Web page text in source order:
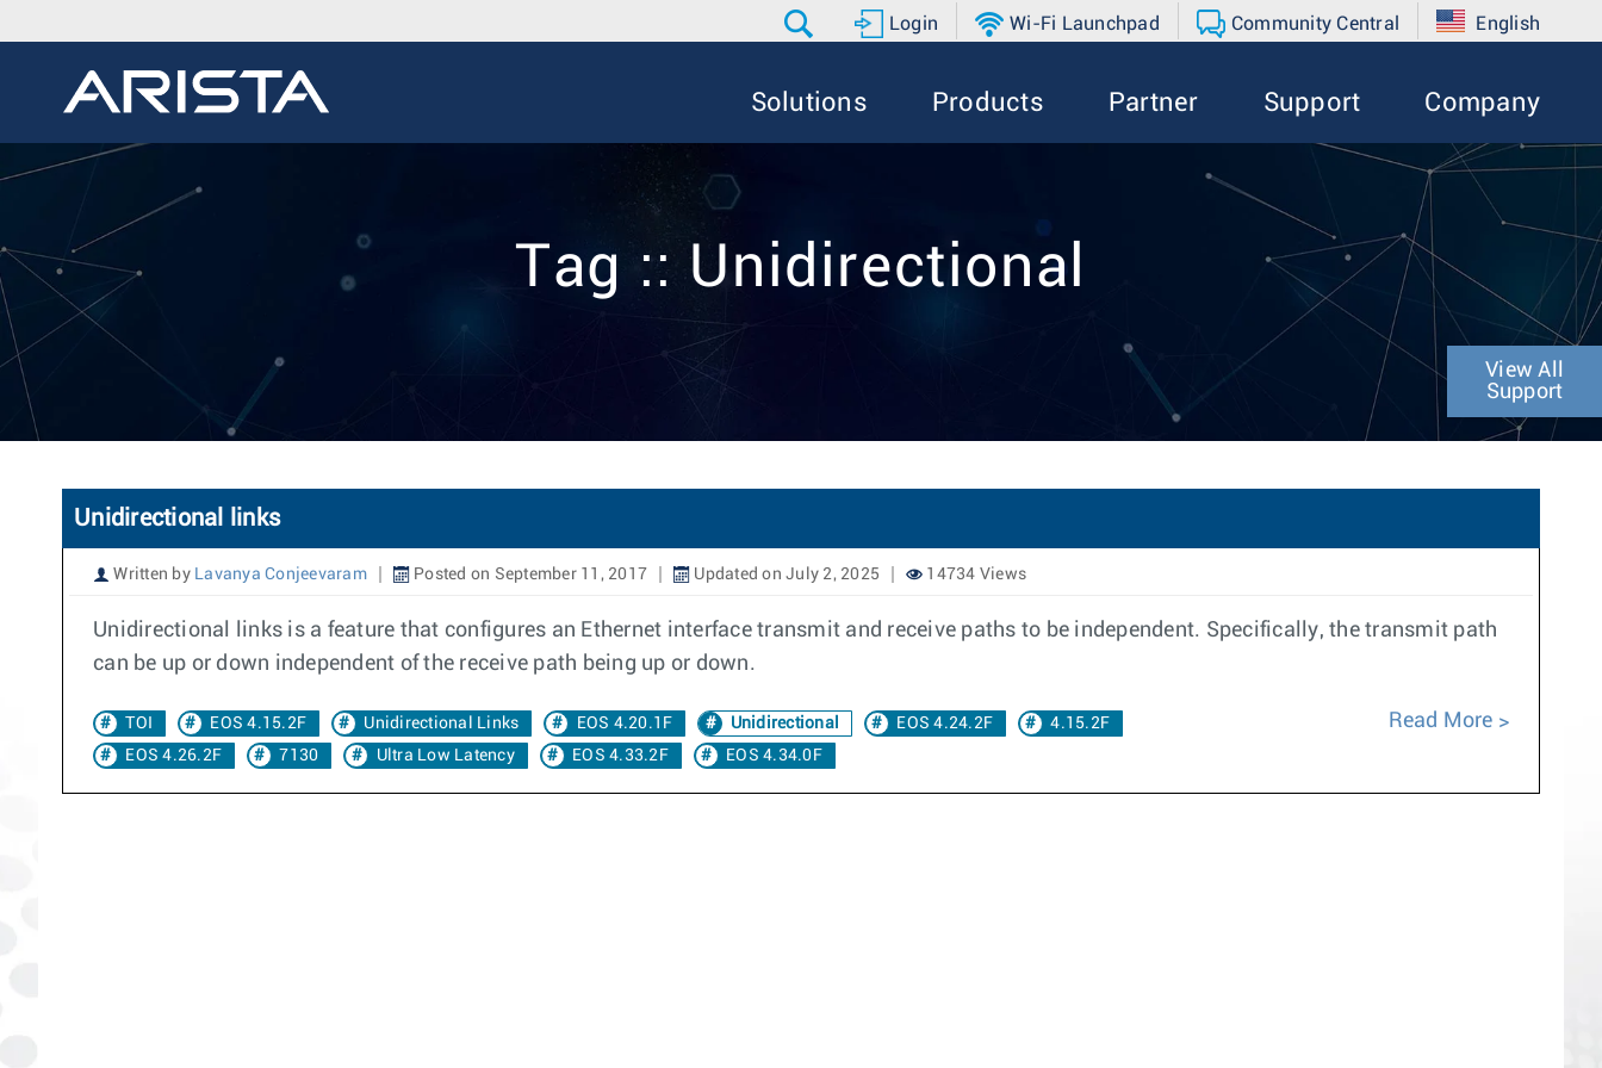
Login Wi-Fi Launchpad Community Central English
Solutions Products Partner Support Company
Tag :: Unidirectional
View All
Support
Unidirectional links
Written by Lavanya Conjeevaram Posted on September 11, 2017 Updated on July 2, 2025 14734 Views
Unidirectional links is a feature that configures an Ethernet interface transmit and receive paths to be independent. Specifically, the transmit path
can be up or down independent of the receive path being up or down.
TOI EOS 4.15.2F Unidirectional Links EOS 4.20.1F Unidirectional EOS 4.24.2F
4.15.2F
EOS 4.26.2F
7130 Ultra Low Latency EOS 4.33.2F EOS 4.34.0F
Read More